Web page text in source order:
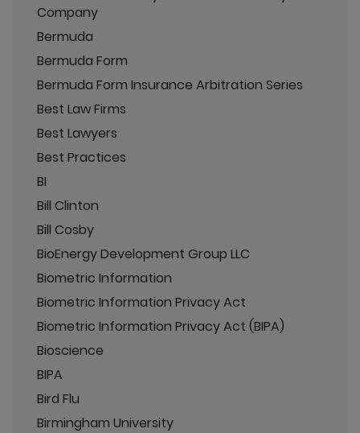
Company
Bermuda
Bermuda Form
Bermuda Form Insurance Arbitration Series
Best Law Firms
Best Lawyers
Best Practices
BI
Bill Clinton
Bill Cosby
BioEnergy Development Group LLC
Biometric Information
Biometric Information Privacy Act
Biometric Information Privacy Act (BIPA)
Bioscience
BIPA
Bird Flu
Birmingham University